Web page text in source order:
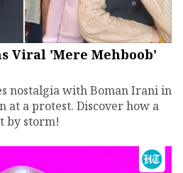
Viral 'Mere Mehboob'
nostalgia with Boman Irani in
at a protest. Discover how a
by storm!